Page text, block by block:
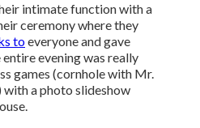
intimate function with a
ceremony where they
toeveryone and gave
evening was really
games (cornhole with Mr.
with a photo slideshow